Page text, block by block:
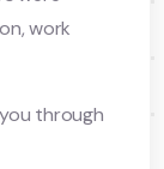
work
through